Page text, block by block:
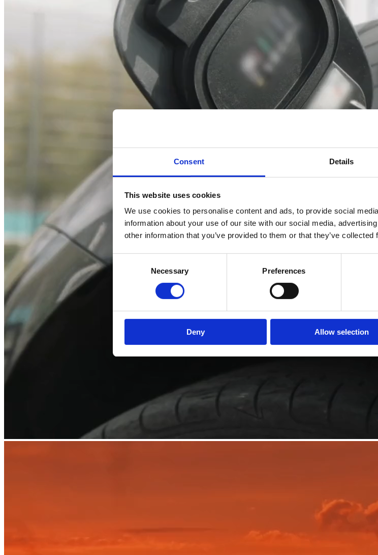
Consent Details
This website uses cookies
We use cookies to personalise content and ads, to provide social
information about your use of our site with our social media,
other information that you’ve provided to them or that they’ve
Consent
Necessary Preferences
Deny Allow selection